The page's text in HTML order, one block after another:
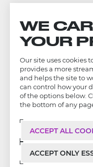
WE
YOUR
Our site uses cookies
provides a more
and helps the site to
can control how your
of the options below.
the bottom of any
ACCEPT ALL
ACCEPT ONLY